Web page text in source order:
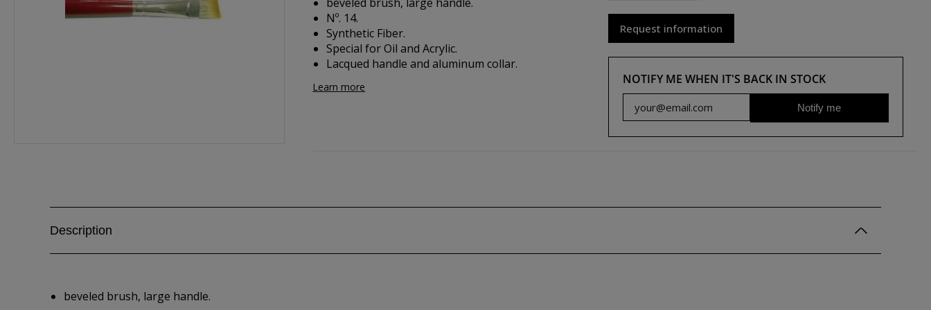
Nº. 14.
Synthetic Fiber.
Special for Oil and Acrylic.
Lacqued handle and aluminum collar.
Learn more
Request information
NOTIFY ME WHEN IT'S BACK IN STOCK
Notify me
Description
beveled brush, large handle.